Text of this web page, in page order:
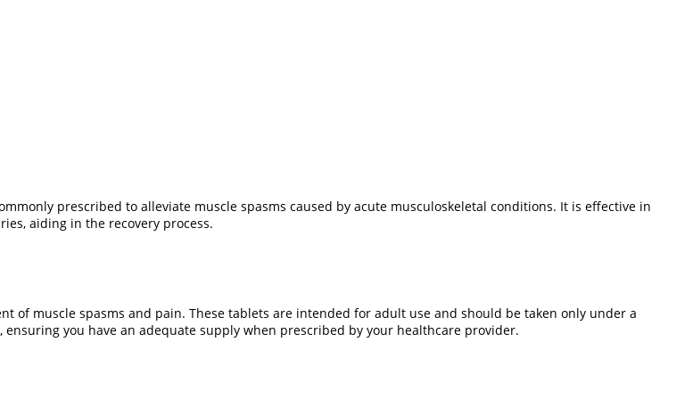
prescribed to alleviate muscle spasms caused by acute musculoskeletal conditions. It is effective in
aiding in the recovery process.
of muscle spasms and pain. These tablets are intended for adult use and should be taken only under a
you have an adequate supply when prescribed by your healthcare provider.